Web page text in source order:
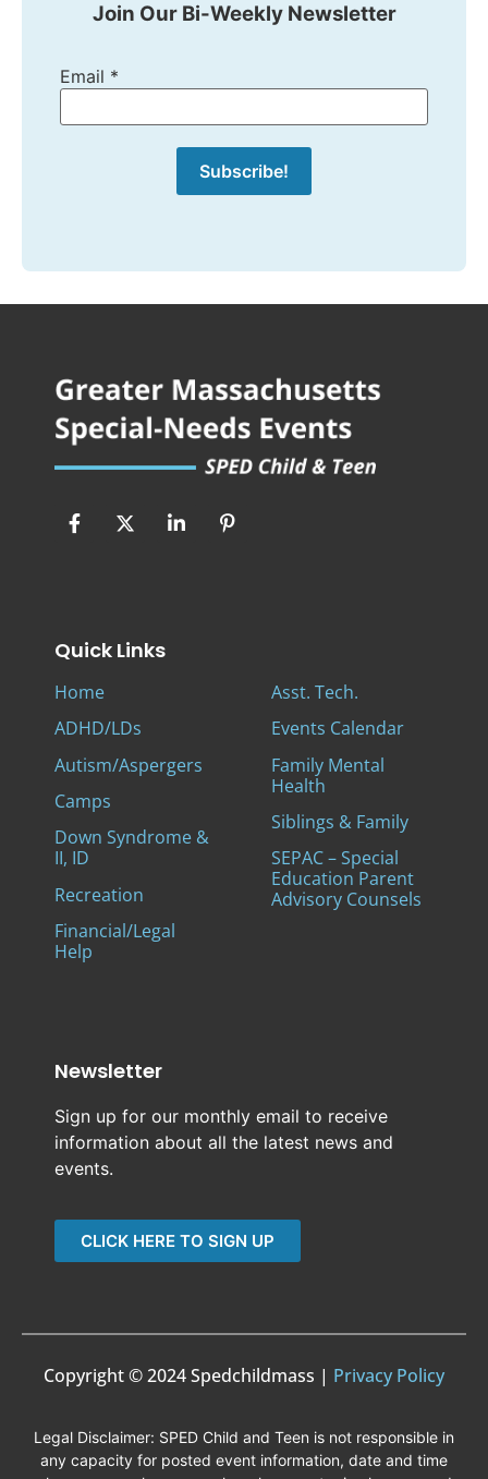
Join Our Bi-Weekly Newsletter
Email *
Quick Links
Home
ADHD/LDs
Autism/Aspergers
Camps
Down Syndrome &
II, ID
Recreation
Financial/Legal
Help
Asst. Tech.
Events Calendar
Family Mental
Health
Siblings & Family
SEPAC – Special
Education Parent
Advisory Counsels
Newsletter
Sign up for our monthly email to receive
information about all the latest news and
events.
CLICK HERE TO SIGN UP
Copyright © 2024 Spedchildmass | Privacy Policy
Legal Disclaimer: SPED Child and Teen is not responsible in
any capacity for posted event information, date and time